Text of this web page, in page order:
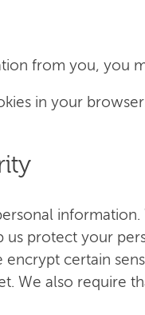
from you, you
in your
us protect your
encrypt certain
We also require